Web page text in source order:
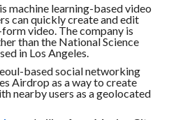
machine learning-based video
can quickly create and edit
video. The company is
than the National Science
in Los Angeles.
based social networking
Airdrop as a way to create
nearby users as a geolocated